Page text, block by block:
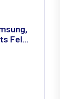
Fell